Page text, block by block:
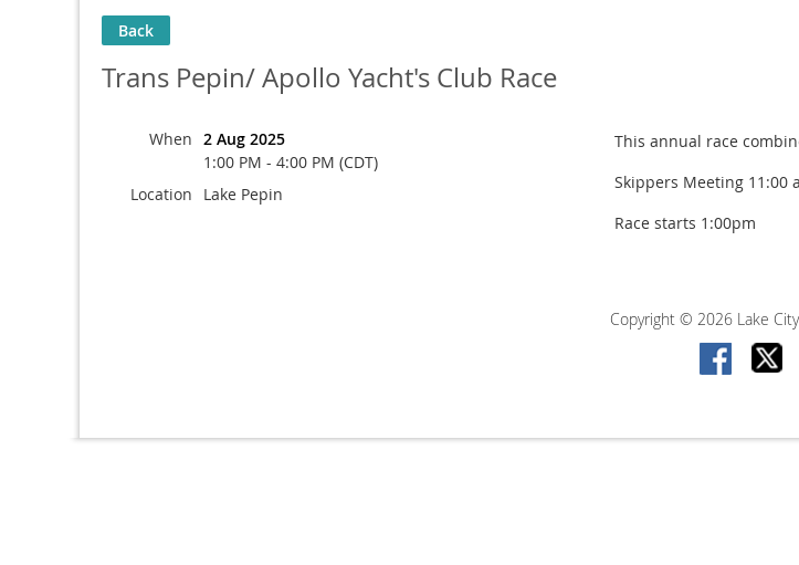
Back
Trans Pepin/ Apollo Yacht's Club Race
When 2 Aug 2025
1:00 PM - 4:00 PM (CDT)
Location
Lake Pepin
This annual race
Skippers Meeting 11:00
Race starts 1:00pm
Copyright © 2026 Lake